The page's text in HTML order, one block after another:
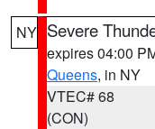
NY Severe
expires 04:00
Queens, in NY
VTEC# 68
(CON)